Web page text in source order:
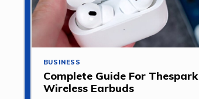
BUSINESS
Complete Guide For
Wireless Earbuds